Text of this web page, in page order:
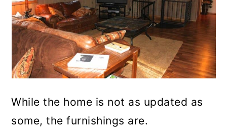
While the home is not as updated as
some, the furnishings are.